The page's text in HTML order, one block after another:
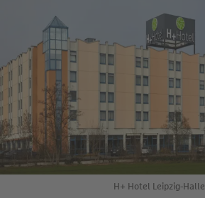
H+ Hotel Leipzig-Halle